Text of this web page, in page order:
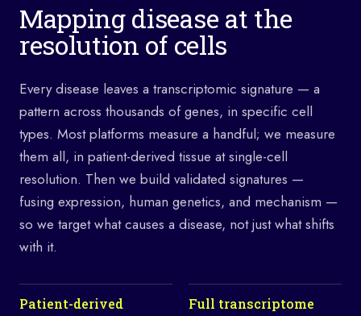
Mapping disease at the
resolution of cells
Every disease leaves a transcriptomic signature — a
pattern across thousands of genes, in specific cell
types. Most platforms measure a handful; we measure
them all, in patient-derived tissue at single-cell
resolution. Then we build validated signatures —
fusing expression, human genetics, and mechanism —
so we target what causes a disease, not just what shifts
with it.
Patient-derived Full transcriptome